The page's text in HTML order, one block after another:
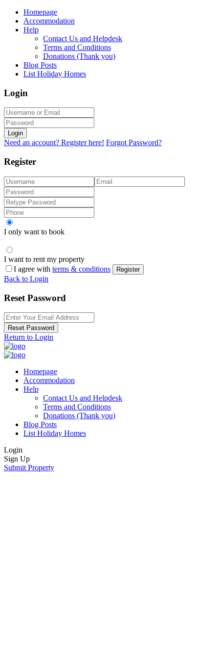
Homepage
Accommodation
Help
Contact Us and Helpdesk
Terms and Conditions
Donations (Thank you)
Blog Posts
List Holiday Homes
Login
Login
Need an account? Register here! Forgot Password?
Register
I only want to book
I want to rent my property
I agree with terms & conditions Register
Back to Login
Reset Password
Reset Password
Return to Login
Homepage
Accommodation
Help
Contact Us and Helpdesk
Terms and Conditions
Donations (Thank you)
Blog Posts
List Holiday Homes
Login
Sign Up
Submit Property